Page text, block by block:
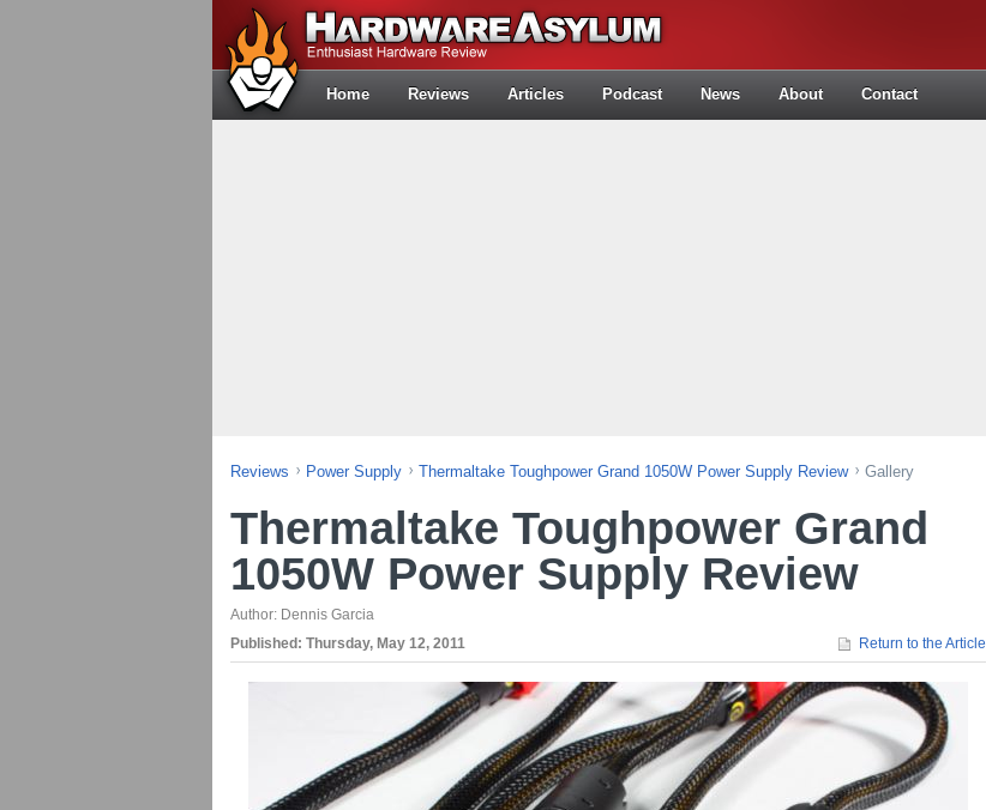
Home Reviews Articles Podcast News About Contact
Reviews Power Supply Thermaltake Toughpower Grand 1050W Power Supply Review Gallery
Thermaltake Toughpower Grand
1050W Power Supply Review
Author: Dennis Garcia
Published: Thursday, May 12, 2011 Return to the Article